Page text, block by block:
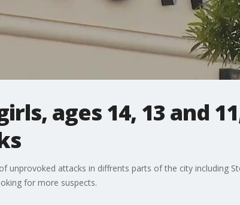
ages 14, 13 and
unprovoked attacks in diffrents parts of the city including
for more suspects.